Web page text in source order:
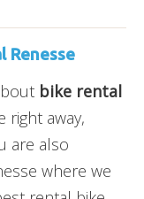
Renesse
bike rental
right away,
are also
where we